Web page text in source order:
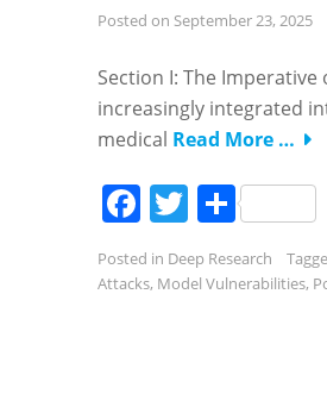
Posted on September 23, 2025
Section I: The
increasingly integrated
medical Read More …
Facebook
Twitter
Share
Posted in Deep Research
Attacks, Model Vulnerabilities,